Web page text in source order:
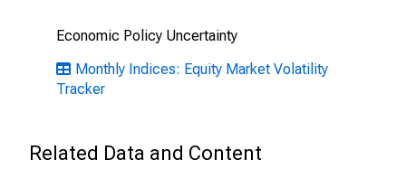
Economic Policy Uncertainty
Monthly Indices: Equity Market Volatility
Tracker
Related Data and Content